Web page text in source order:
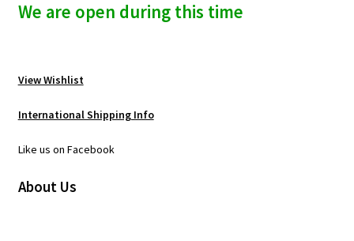
We are open during this time
View Wishlist
International Shipping Info
Like us on Facebook
About Us